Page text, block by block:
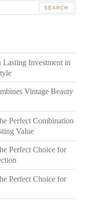
Investment in
Vintage Beauty
Perfect Combination
Value
Perfect Choice for
Perfect Choice for